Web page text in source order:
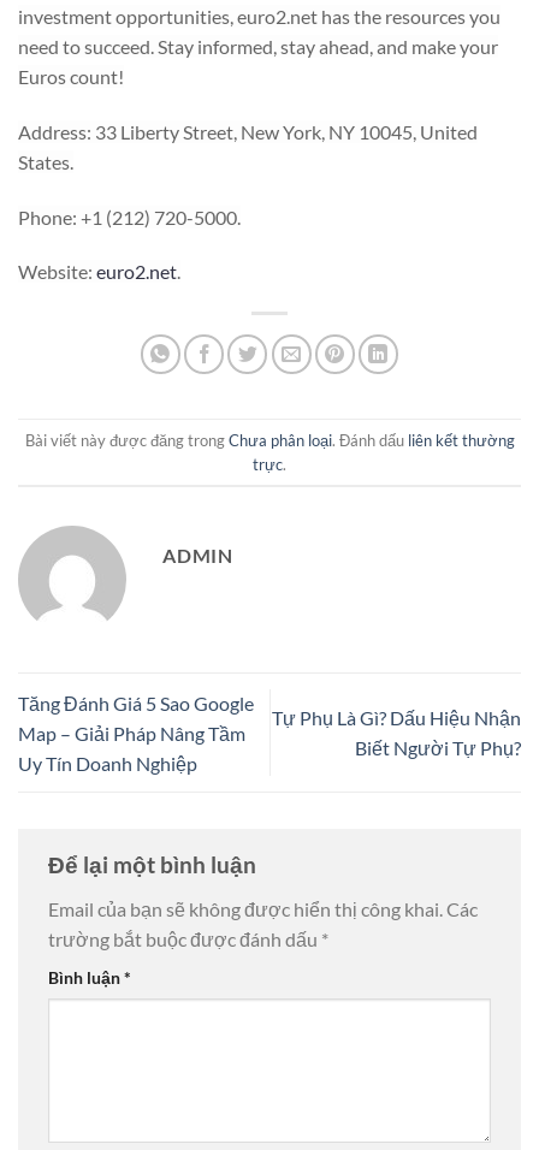
investment opportunities, euro2.net has the resources you
need to succeed. Stay informed, stay ahead, and make your
Euros count!
Address: 33 Liberty Street, New York, NY 10045, United
States.
Phone: +1 (212) 720-5000.
Website: euro2.net.
Bài viết này được đăng trongChưa phân loại. Đánh dấu liên kết thường
trực.
ADMIN
Tăng Đánh Giá 5 Sao Google
Map – Giải Pháp Nâng Tầm
Uy Tín Doanh Nghiệp
Tự Phụ Là Gì? Dấu Hiệu Nhận
Biết Người Tự Phụ?
Để lại một bình luận
Email của bạn sẽ không được hiển thị công khai.Các
trường bắt buộc được đánh dấu *
Bình luận*